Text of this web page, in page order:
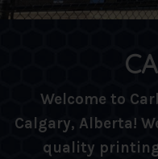
Welcome to
Calgary, Alberta!
quality